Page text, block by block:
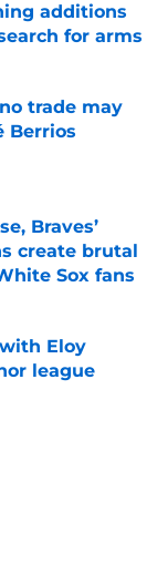
additions
for arms
trade may
Berrios
Braves’
create brutal
Sox fans
Eloy
league